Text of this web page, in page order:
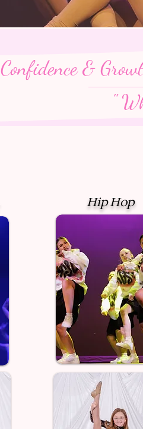
Confidence &
"
Hip Hop